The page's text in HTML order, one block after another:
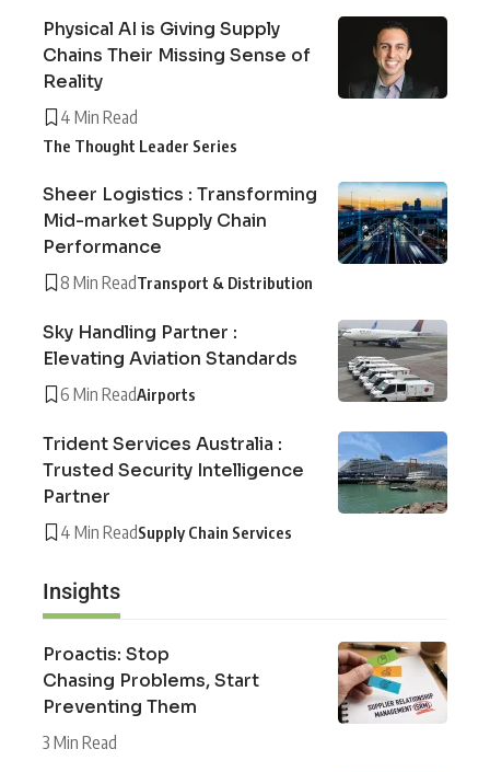
Physical AI is Giving Supply
Chains Their Missing Sense of
Reality
4 Min Read
The Thought Leader Series
Sheer Logistics : Transforming
Mid-market Supply Chain
Performance
8 Min ReadTransport & Distribution
Sky Handling Partner :
Elevating Aviation Standards
6 Min ReadAirports
Trident Services Australia :
Trusted Security Intelligence
Partner
4 Min ReadSupply Chain Services
Insights
Proactis: Stop
Chasing Problems, Start
Preventing Them
3 Min Read